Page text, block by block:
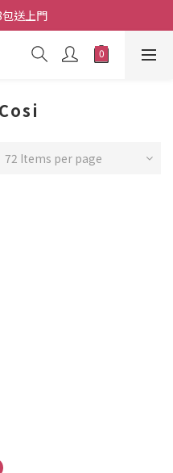
送上門
送上門
料請在訂單上備注
72 Items per page